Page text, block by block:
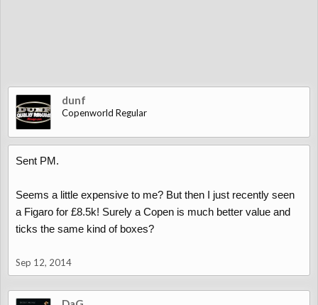
dunf
Copenworld Regular
Sent PM.
Seems a little expensive to me? But then I just recently seen
a Figaro for £8.5k! Surely a Copen is much better value and
ticks the same kind of boxes?
Sep 12, 2014